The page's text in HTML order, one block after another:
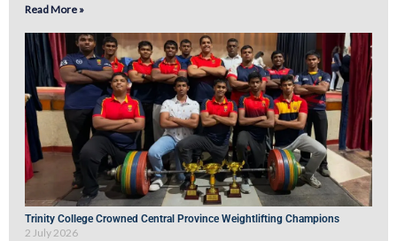
Read More »
Trinity College Crowned Central Province Weightlifting Champions
2 July 2026